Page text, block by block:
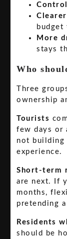
budget
More
stays
Who
Three
ownership
Tourists
few days or
not building
experience.
Short-term
are next. If
months,
pretending
Residents
should be